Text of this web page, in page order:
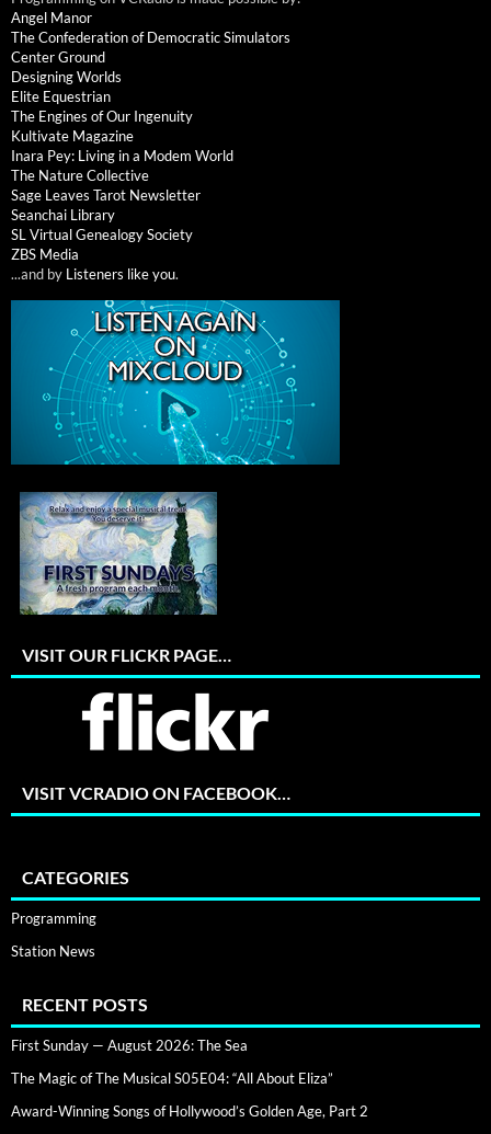
Angel Manor
The Confederation of Democratic Simulators
Center Ground
Designing Worlds
Elite Equestrian
The Engines of Our Ingenuity
Kultivate Magazine
Inara Pey: Living in a Modem World
The Nature Collective
Sage Leaves Tarot Newsletter
Seanchai Library
SL Virtual Genealogy Society
ZBS Media
...and by Listeners like you.
VISIT OUR FLICKR PAGE…
VISIT VCRADIO ON FACEBOOK…
CATEGORIES
Programming
Station News
RECENT POSTS
First Sunday — August 2026: The Sea
The Magic of The Musical S05E04: “All About Eliza”
Award-Winning Songs of Hollywood’s Golden Age, Part 2